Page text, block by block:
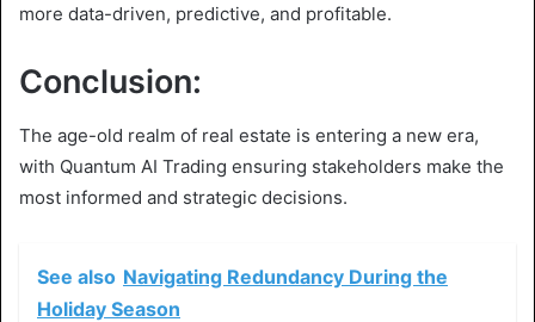
more data-driven, predictive, and profitable.
Conclusion:
The age-old realm of real estate is entering a new era,
with Quantum AI Trading ensuring stakeholders make the
most informed and strategic decisions.
See also Navigating Redundancy During the
Holiday Season